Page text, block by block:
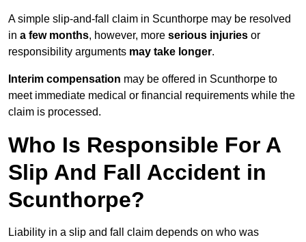
A simple slip-and-fall claim in Scunthorpe may be resolved
in a few months, however, more serious injuries or
responsibility arguments may take longer.
Interim compensation may be offered in Scunthorpe to
meet immediate medical or financial requirements while the
claim is processed.
Who Is Responsible For A
Slip And Fall Accident in
Scunthorpe?
Liability in a slip and fall claim depends on who was